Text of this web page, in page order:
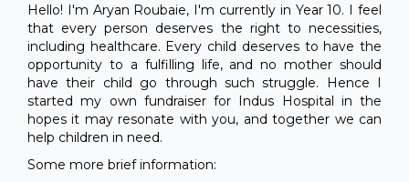
Hello! I'm Aryan Roubaie, I'm currently in Year 10. I feel
that every person deserves the right to necessities,
including healthcare. Every child deserves to have the
opportunity to a fulfilling life, and no mother should
have their child go through such struggle. Hence I
started my own fundraiser for Indus Hospital in the
hopes it may resonate with you, and together we can
help children in need.
Some more brief information: